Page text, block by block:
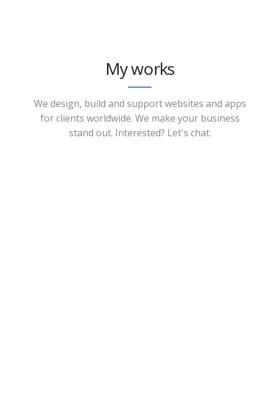
My works
We design, build and support websites and apps
for clients worldwide. We make your business
stand out. Interested? Let's chat.